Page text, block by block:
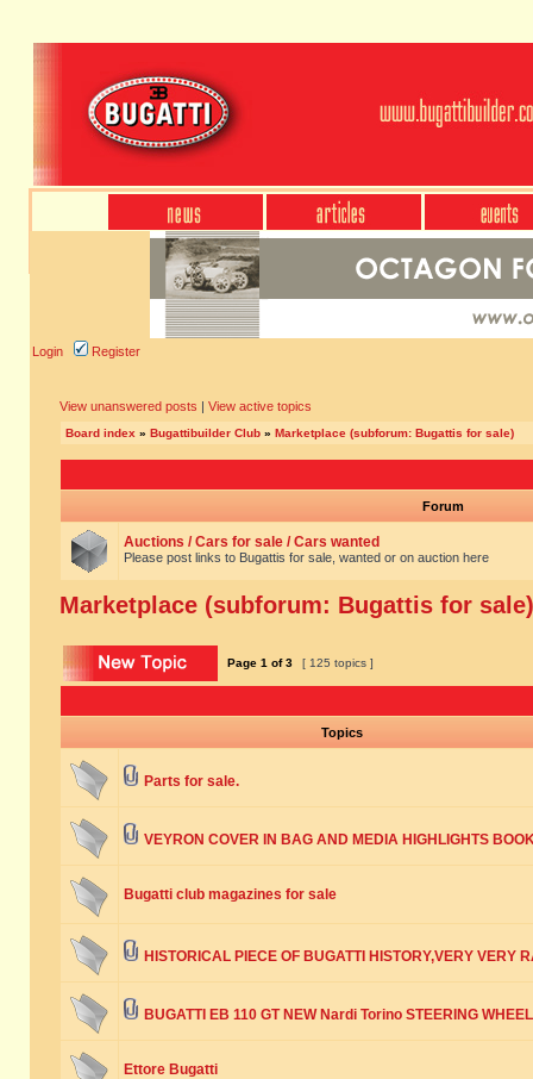
Login Register
View unanswered posts | View active topics
Board index » Bugattibuilder Club » Marketplace (subforum: Bugattis for sale)
Forum
Auctions / Cars for sale / Cars wanted
Please post links to Bugattis for sale, wanted or on auction here
Marketplace (subforum: Bugattis for sale)
Page 1 of3 [ 125 topics ]
Topics
Parts for sale.
VEYRON COVER IN BAG AND MEDIA HIGHLIGHTS
Bugatti club magazines for sale
HISTORICAL PIECE OF BUGATTI HISTORY,VERY VERY
BUGATTI EB 110 GT NEW Nardi Torino STEERING
Ettore Bugatti